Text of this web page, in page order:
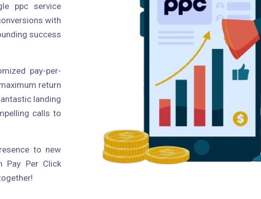
ppc service
with
success
pay-per-
return
landing
calls to
to new
Pay Per Click